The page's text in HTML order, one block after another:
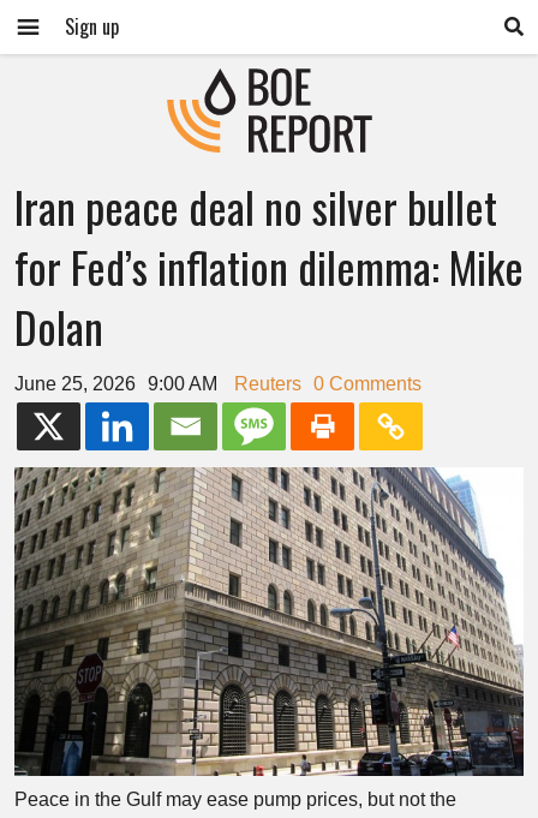
Sign up
Iran peace deal no silver bullet
for Fed’s inflation dilemma: Mike
Dolan
June 25, 2026 9:00 AM Reuters 0 Comments
Peace in the Gulf may ease pump prices, but not the